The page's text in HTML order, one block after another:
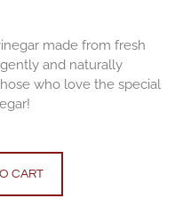
made from fresh
and naturally
who love the special
CART